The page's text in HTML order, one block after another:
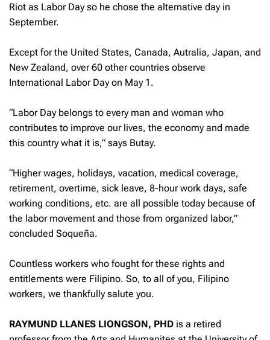
Riot as Labor Day so he chose the alternative day in
September.
Except for the United States, Canada, Autralia, Japan, and
New Zealand, over 60 other countries observe
International Labor Day on May 1.
“Labor Day belongs to every man and woman who
contributes to improve our lives, the economy and made
this country what it is,” says Butay.
“Higher wages, holidays, vacation, medical coverage,
retirement, overtime, sick leave, 8-hour work days, safe
working conditions, etc. are all possible today because of
the labor movement and those from organized labor,”
concluded Soqueña.
Countless workers who fought for these rights and
entitlements were Filipino. So, to all of you, Filipino
workers, we thankfully salute you.
RAYMUND LLANES LIONGSON, PHD is a retired